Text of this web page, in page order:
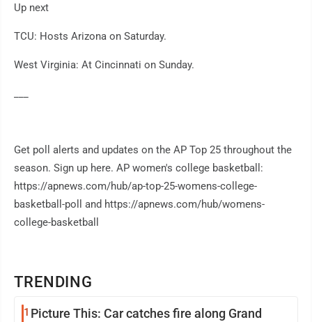
TRENDING
1 Picture This: Car catches fire along Grand
Up next
TCU: Hosts Arizona on Saturday.
West Virginia: At Cincinnati on Sunday.
Get poll alerts and updates on the AP Top 25 throughout the
season. Sign up here. AP women's college basketball:
https://apnews.com/hub/ap-top-25-womens-college-
basketball-poll and https://apnews.com/hub/womens-
college-basketball